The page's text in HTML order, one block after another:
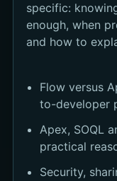
specific:
enough, when
and how to
Flow versus
to-developer
Apex, SOQL
practical
Security,